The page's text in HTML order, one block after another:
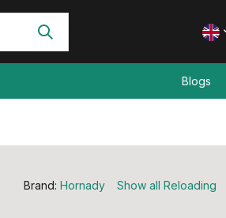
Blogs
Brand: Hornady Show all Reloading